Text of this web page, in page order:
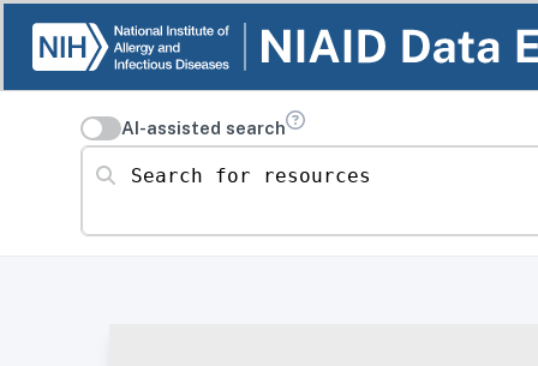
AI-assisted search
Search for resources